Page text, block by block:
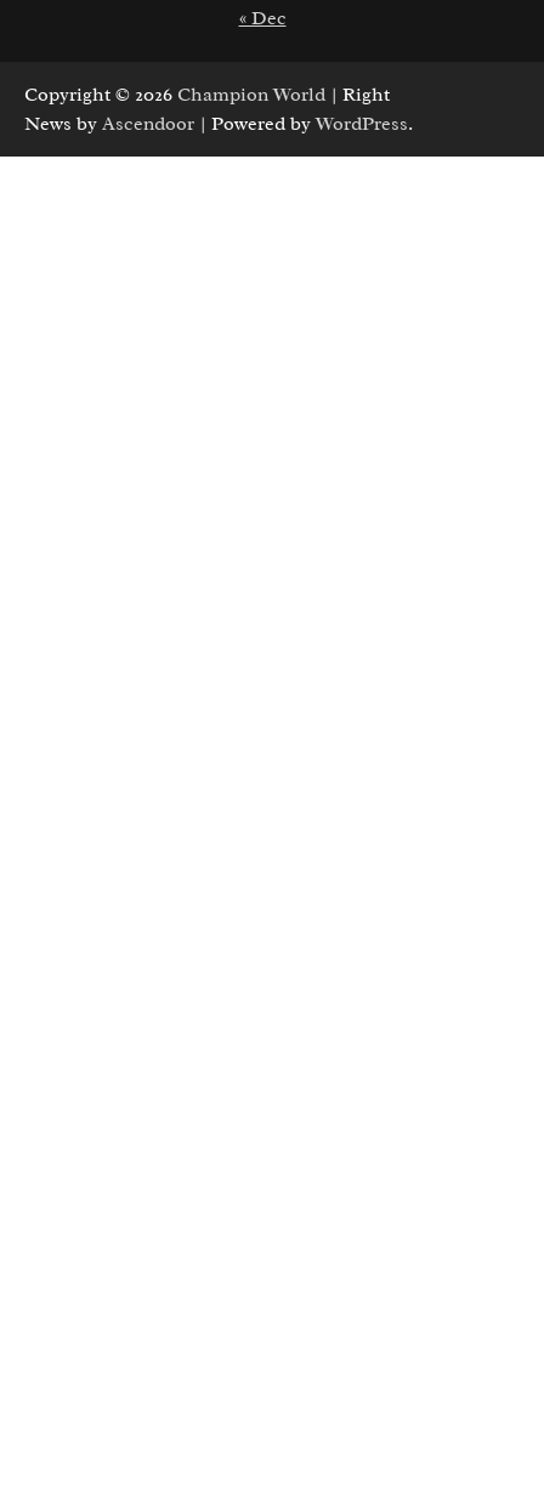
« Dec
Copyright © 2026 Champion World | Right
News by Ascendoor | Powered byWordPress.